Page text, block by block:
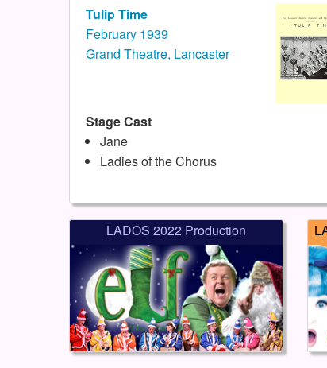
Tulip Time
February 1939
Grand Theatre, Lancaster
Stage Cast
Jane
Ladies of the Chorus
LADOS 2022 Production